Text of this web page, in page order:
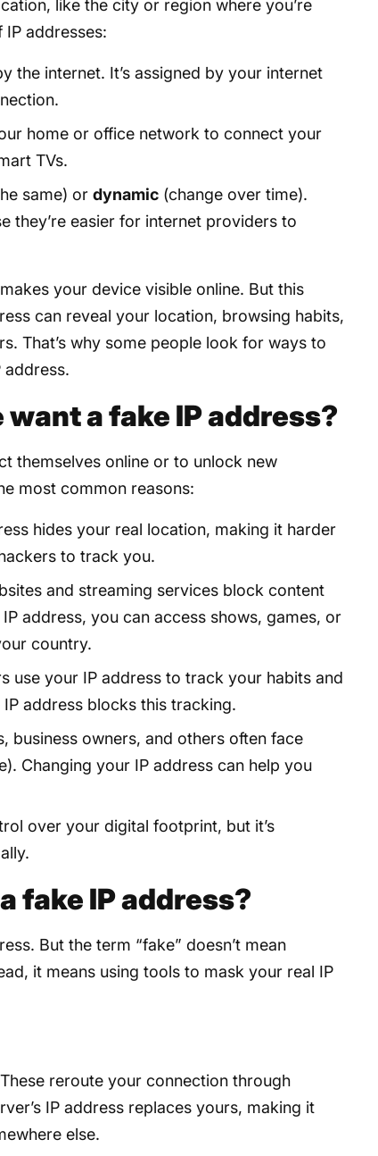
like the city or region where you’re
addresses:
the internet. It’s assigned by your internet
home or office network to connect your
TVs.
same) or dynamic(change over time).
they’re easier for internet providers to
your device visible online. But this
can reveal your location, browsing habits,
That’s why some people look for ways to
address.
a fake IP address?
themselves online or to unlock new
most common reasons:
hides your real location, making it harder
to track you.
and streaming services block content
address, you can access shows, games, or
country.
use your IP address to track your habits and
address blocks this tracking.
business owners, and others often face
Changing your IP address can help you
over your digital footprint, but it’s
fake IP address?
But the term “fake” doesn’t mean
it means using tools to mask your real IP
These reroute your connection through
IP address replaces yours, making it
else.